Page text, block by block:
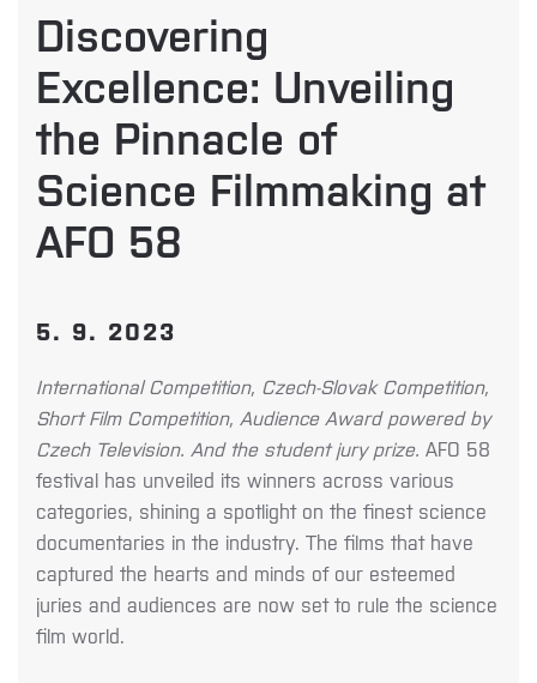
Discovering
Excellence: Unveiling
the Pinnacle of
Science Filmmaking at
AFO 58
5. 9. 2023
International Competition, Czech-Slovak Competition,
Short Film Competition, Audience Award powered by
Czech Television. And the student jury prize. AFO 58
festival has unveiled its winners across various
categories, shining a spotlight on the finest science
documentaries in the industry. The films that have
captured the hearts and minds of our esteemed
juries and audiences are now set to rule the science
film world.